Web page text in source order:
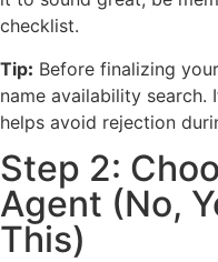
checklist.
Tip: Before finalizing
name availability search.
helps avoid rejection
Step 2:
Agent (No,
This)